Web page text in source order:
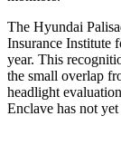
The Hyundai
Insurance Institute
year. This
the small overlap
headlight
Enclave has not